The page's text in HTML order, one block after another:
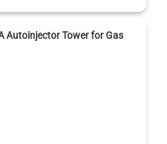
Autoinjector Tower for Gas